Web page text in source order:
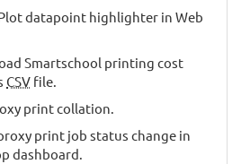
datapoint highlighter in Web
Smartschool printing cost
CSV file.
print collation.
print job status change in
dashboard.